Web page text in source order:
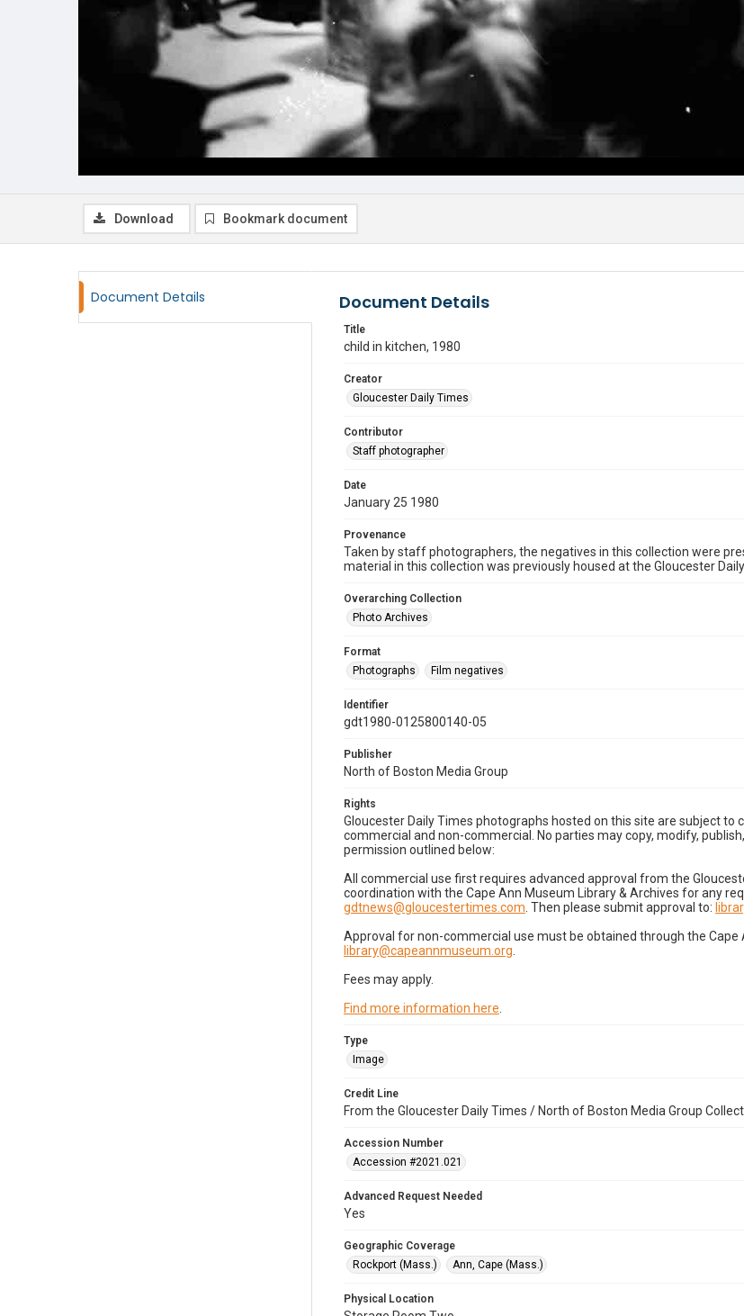
Download Bookmark document
Document Details Document Details
Title
child in kitchen, 1980
Creator
Gloucester Daily Times
Contributor
Staff photographer
Date
January 25 1980
Provenance
Taken by staff photographers, the negatives in this collection were
material in this collection was previously housed at the Gloucester
Overarching Collection
Photo Archives
Format
Photographs
Film negatives
Identifier
gdt1980-0125800140-05
Publisher
North of Boston Media Group
Rights
Gloucester Daily Times photographs hosted on this site are subject
commercial and non-commercial. No parties may copy, modify,
permission outlined below:
All commercial use first requires advanced approval from the
coordination with the Cape Ann Museum Library & Archives for any
gdtnews@gloucestertimes.com . Then please submit approval to:
Approval for non-commercial use must be obtained through the Cape
library@capeannmuseum.org
Fees may apply.
Find more information here
Type
Image
Credit Line
From the Gloucester Daily Times / North of Boston Media Group
Accession Number
Accession #2021.021
Advanced Request Needed
Yes
Geographic Coverage
Rockport (Mass.)
Ann, Cape (Mass.)
Physical Location